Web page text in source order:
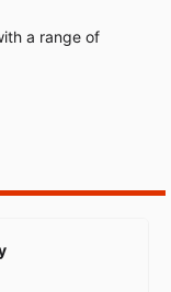
a range of